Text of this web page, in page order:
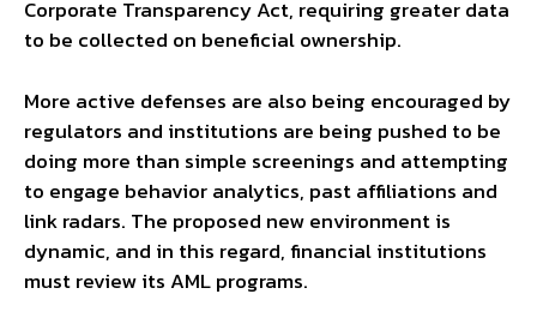
Corporate Transparency Act, requiring greater data
to be collected on beneficial ownership.
More active defenses are also being encouraged by
regulators and institutions are being pushed to be
doing more than simple screenings and attempting
to engage behavior analytics, past affiliations and
link radars. The proposed new environment is
dynamic, and in this regard, financial institutions
must review its AML programs.